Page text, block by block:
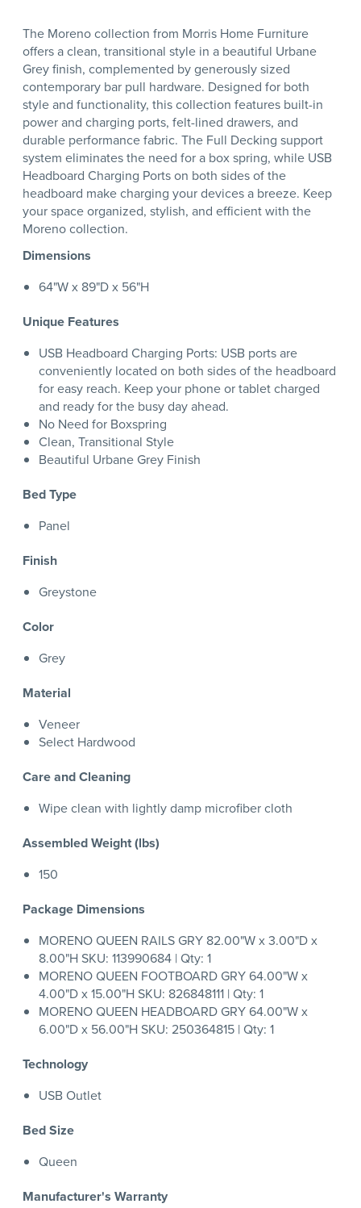
The Moreno collection from Morris Home Furniture
offers a clean, transitional style in a beautiful Urbane
Grey finish, complemented by generously sized
contemporary bar pull hardware. Designed for both
style and functionality, this collection features built-in
power and charging ports, felt-lined drawers, and
durable performance fabric. The Full Decking support
system eliminates the need for a box spring, while USB
Headboard Charging Ports on both sides of the
headboard make charging your devices a breeze. Keep
your space organized, stylish, and efficient with the
Moreno collection.
Dimensions
64"W x 89"D x 56"H
Unique Features
USB Headboard Charging Ports: USB ports are
conveniently located on both sides of the headboard
for easy reach. Keep your phone or tablet charged
and ready for the busy day ahead.
No Need for Boxspring
Clean, Transitional Style
Beautiful Urbane Grey Finish
Bed Type
Panel
Finish
Greystone
Color
Grey
Material
Veneer
Select Hardwood
Care and Cleaning
Wipe clean with lightly damp microfiber cloth
Assembled Weight (lbs)
150
Package Dimensions
MORENO QUEEN RAILS GRY 82.00"W x 3.00"D x
8.00"H SKU: 113990684 | Qty: 1
MORENO QUEEN FOOTBOARD GRY 64.00"W x
4.00"D x 15.00"H SKU: 826848111 | Qty: 1
MORENO QUEEN HEADBOARD GRY 64.00"W x
6.00"D x 56.00"H SKU: 250364815 | Qty: 1
Technology
USB Outlet
Bed Size
Queen
Manufacturer's Warranty